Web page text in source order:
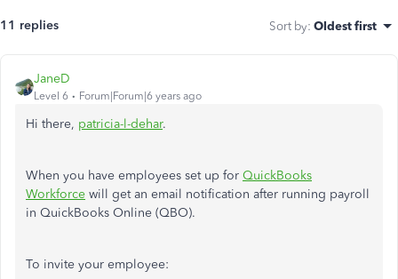
11 replies Sort by: Oldest first
JaneD
Level 6 Forum|Forum|6 years ago
Hi there, patricia-l-dehar.
When you have employees set up for QuickBooks
Workforce will get an email notification after running payroll
in QuickBooks Online (QBO).
To invite your employee: